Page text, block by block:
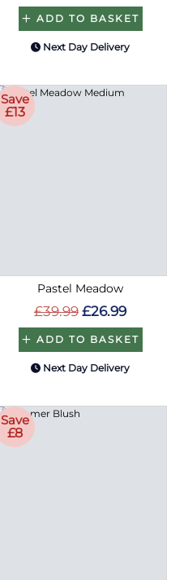
ADD TO BASKET
Next Day Delivery
Save
£13
Pastel Meadow
£39.99 £26.99
ADD TO BASKET
Next Day Delivery
Save
£8